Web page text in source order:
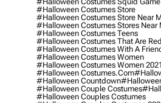
#halloween Costumes Store
#halloween Costumes Store Near
#halloween Costumes Stores Near
#halloween Costumes Teens
#halloween Costumes That Are Red
#halloween Costumes With A
#halloween Costumes Women
#halloween Costumes Women 2021
#halloween Costumes.com
#halloween Countdown
#halloween Couple Costumes
#halloween Couples Costumes